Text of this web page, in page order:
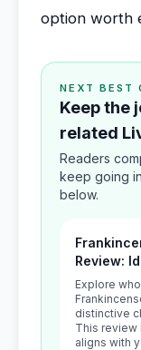
option worth
NEXT BEST
Keep the
related
Readers
keep going
below.
Review:
Explore
distinctive
This review
aligns with